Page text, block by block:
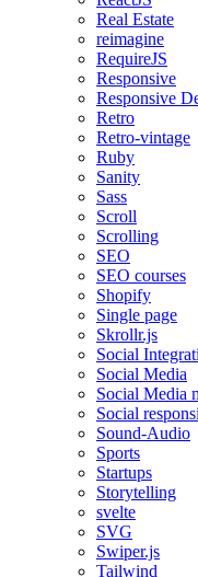
Real Estate
reimagine
RequireJS
Responsive
Responsive
Retro
Retro-vintage
Ruby
Sanity
Sass
Scroll
Scrolling
SEO
SEO courses
Shopify
Single page
Skrollr.js
Social
Social Media
Social Media
Social
Sound-Audio
Sports
Startups
Storytelling
svelte
SVG
Swiper.js
Tailwind